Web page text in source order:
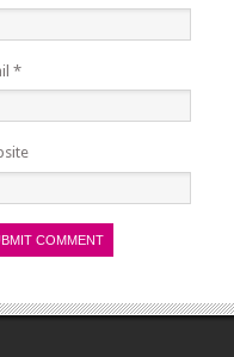
*